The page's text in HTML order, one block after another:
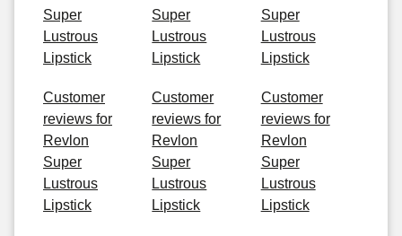
Super
Lustrous
Lipstick
Super
Lustrous
Lipstick
Super
Lustrous
Lipstick
Customer
reviews for
Revlon
Super
Lustrous
Lipstick
Customer
reviews for
Revlon
Super
Lustrous
Lipstick
Customer
reviews for
Revlon
Super
Lustrous
Lipstick